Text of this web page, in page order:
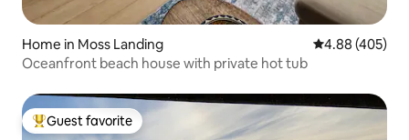
Home in Moss Landing 4.88 out of 5
4.88 (405)
Oceanfront beach house with private hot tub
Top guest favorite
Guest favorite